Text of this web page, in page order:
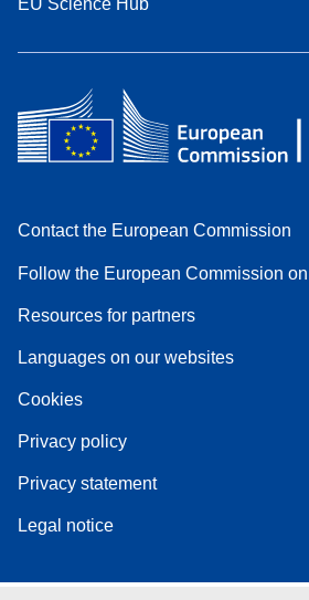
EU Science Hub
Contact the European Commission
Follow the European Commission
Resources for partners
Languages on our websites
Cookies
Privacy policy
Privacy statement
Legal notice